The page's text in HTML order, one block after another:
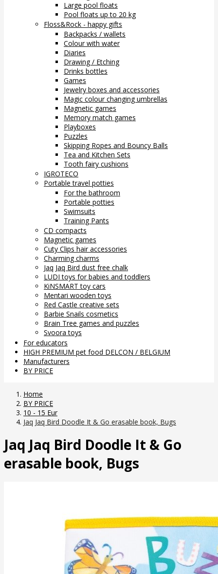
Large pool floats
Pool floats up to 20 kg
Floss&Rock - happy gifts
Backpacks / wallets
Colour with water
Diaries
Drawing / Etching
Drinks bottles
Games
Jewelry boxes and accessories
Magic colour changing umbrellas
Magnetic games
Memory match games
Playboxes
Puzzles
Skipping Ropes and Bouncy Balls
Tea and Kitchen Sets
Tooth fairy cushions
IGROTECO
Portable travel potties
For the bathroom
Portable potties
Swimsuits
Training Pants
CD compacts
Magnetic games
Cuty Clips hair accessories
Charming charms
Jaq Jaq Bird dust free chalk
LUDI toys for babies and toddlers
KiNSMART toy cars
Mentari wooden toys
Red Castle creative sets
Barbie Snails cosmetics
Brain Tree games and puzzles
Svoora toys
For educators
HIGH PREMIUM pet food DELCON / BELGIUM
Manufacturers
BY PRICE
Home
BY PRICE
10 - 15 Eur
Jaq Jaq Bird Doodle It & Go erasable book, Bugs
Jaq Jaq Bird Doodle It & Go
erasable book, Bugs